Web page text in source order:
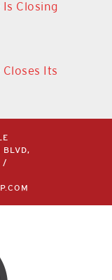
Closing
Its
BLVD,
/